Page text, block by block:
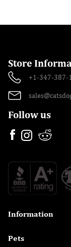
Store
+1-347-387-
Follow us
Information
Pets